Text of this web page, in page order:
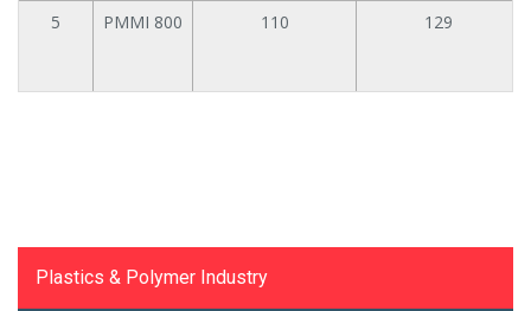
5 PMMI 800 110 129
Plastics & Polymer Industry